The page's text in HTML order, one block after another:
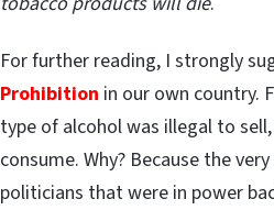
For further reading, I strongly
Prohibition in our own country.
type of alcohol was illegal to
consume. Why? Because the
politicians that were in power